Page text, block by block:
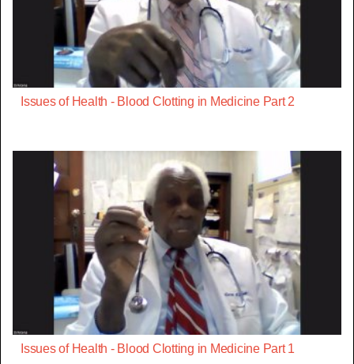
Issues of Health - Blood Clotting in Medicine Part 2
Issues of Health - Blood Clotting in Medicine Part 1